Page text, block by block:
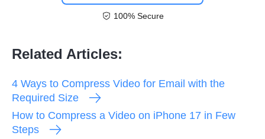
100% Secure
Related Articles:
4 Ways to Compress Video for Email with the
Required Size
How to Compress a Video on iPhone 17 in Few
Steps